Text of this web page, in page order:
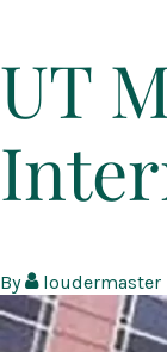
UT
By loudermaster